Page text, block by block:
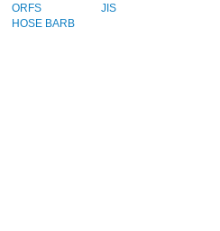
ORFS
HOSE BARB
JIS